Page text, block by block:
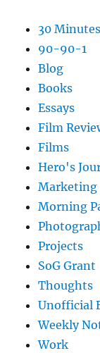
30
90-90-1
Blog
Books
Essays
Film
Films
Hero's
Marketing
Morning
Projects
SoG Grant
Thoughts
Unofficial
Weekly
Work